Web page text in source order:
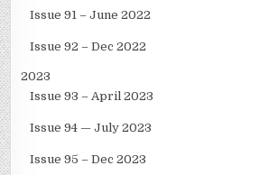
Issue 91 – June 2022
Issue 92 – Dec 2022
2023
Issue 93 – April 2023
Issue 94 — July 2023
Issue 95 – Dec 2023